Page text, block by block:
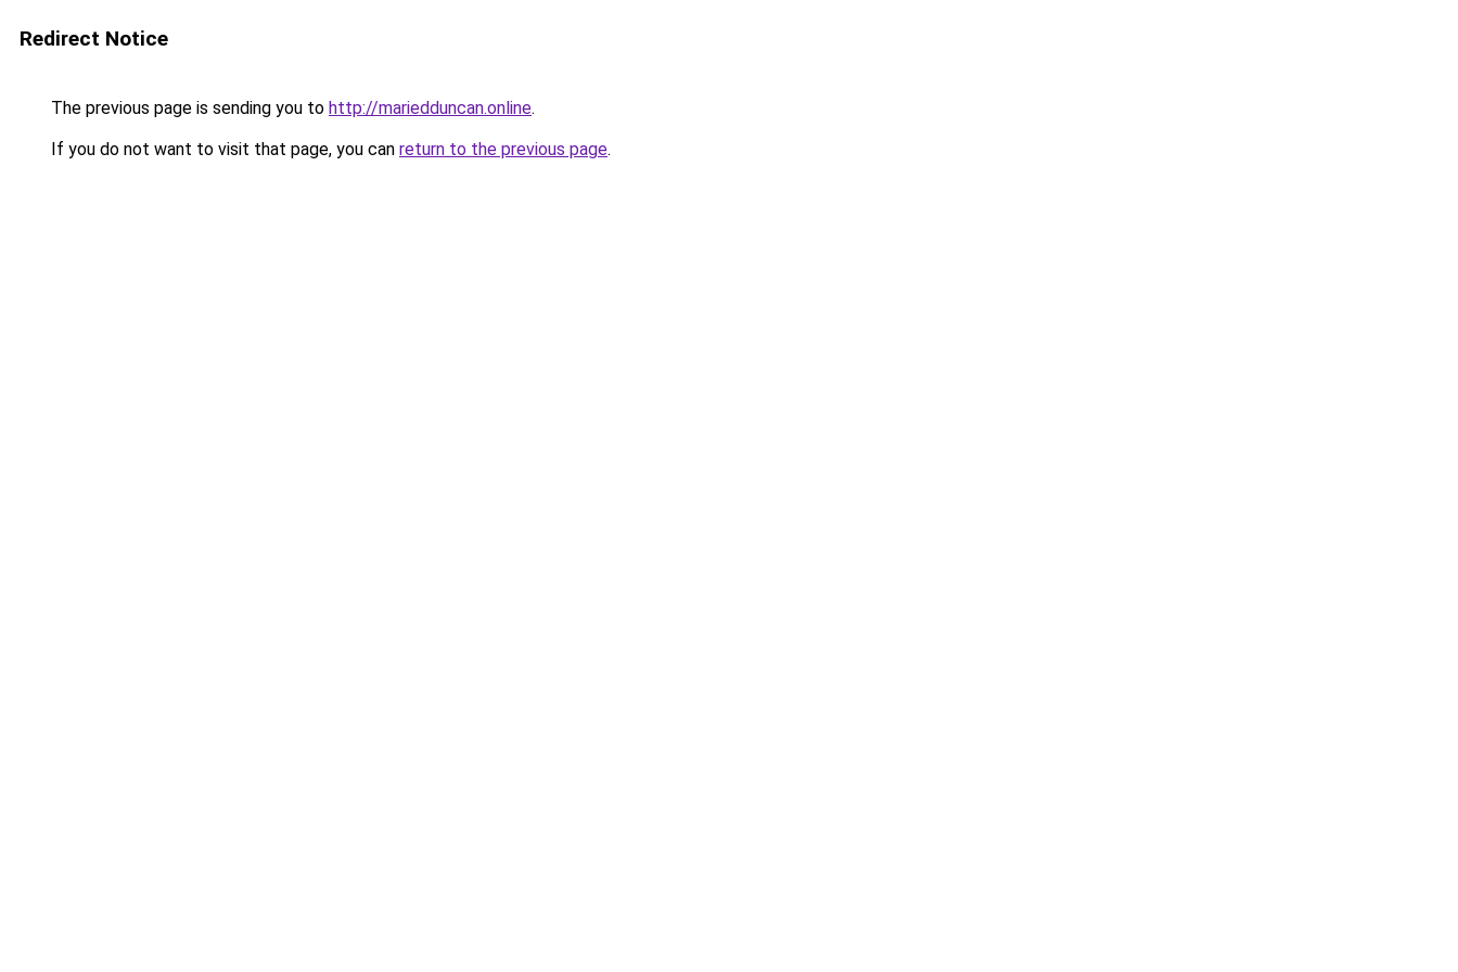
Redirect Notice
The previous page is sending you to http://mariedduncan.online.
If you do not want to visit that page, you can return to the previous page.